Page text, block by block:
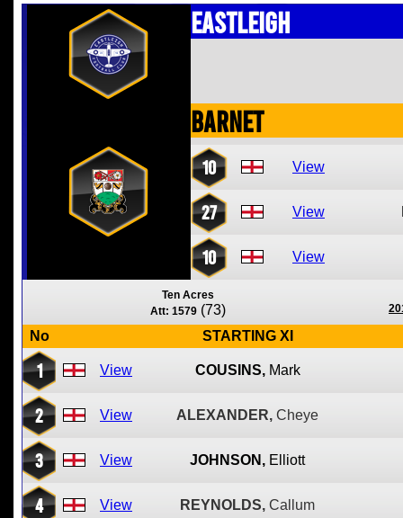
Eastleigh
Barnet
10 View
27 View
10 View
Ten Acres
Att: 1579 (73)
No STARTING XI
1 View COUSINS, Mark
2 View ALEXANDER, Cheye
3 View JOHNSON, Elliott
4 View REYNOLDS, Callum